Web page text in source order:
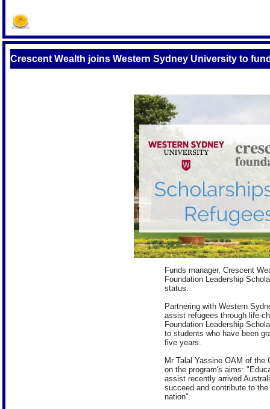
Crescent Wealth joins Western Sydney University to
Funds manager, Crescent
Foundation Leadership
status.
Partnering with Western
assist refugees through life-
Foundation Leadership
to students who have been
five years.
Mr Talal Yassine OAM of the
on the program's aims:
assist recently arrived
succeed and contribute to
nation".